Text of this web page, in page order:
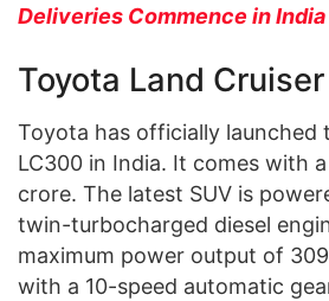
Deliveries Commence in India
Toyota Land
Toyota has officially launched
LC300 in India. It comes with
crore. The latest SUV is
twin-turbocharged diesel
maximum power output of
with a 10-speed automatic